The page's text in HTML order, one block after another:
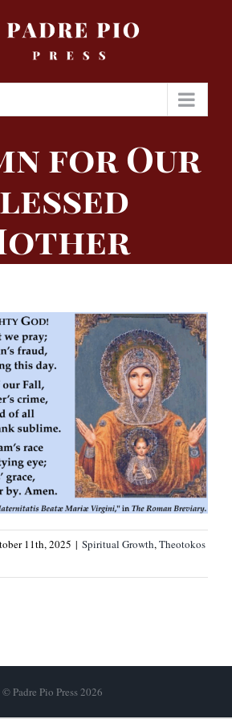
for Our
11th, 2025 | Spiritual Growth,Theotokos
© Padre Pio Press 2026